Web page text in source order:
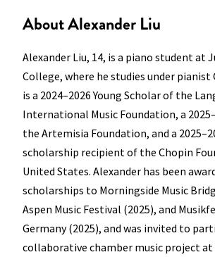
About Alexander Liu
Alexander Liu, 14, is a piano student at
College, where he studies under pianist
is a 2024–2026 Young Scholar of the
International Music Foundation, a
the Artemisia Foundation, and a
scholarship recipient of the Chopin
United States. Alexander has been
scholarships to Morningside Music
Aspen Music Festival (2025), and
Germany (2025), and was invited to
collaborative chamber music project at